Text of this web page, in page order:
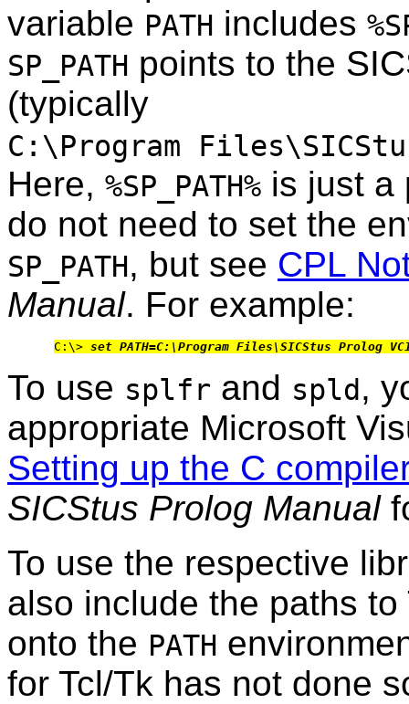
variable PATH includes
SP_PATH points to the
(typically
C:\Program
Here, %SP_PATH% is just a
do not need to set the
SP_PATH, but see CPL
Manual. For example:
C:\> set PATH=C:\Program Files\SICStus Prolog
To use splfr and spld ,
appropriate Microsoft
Setting up the C
SICStus Prolog Manual
To use the respective
also include the paths
onto the PATH
for Tcl/Tk has not done